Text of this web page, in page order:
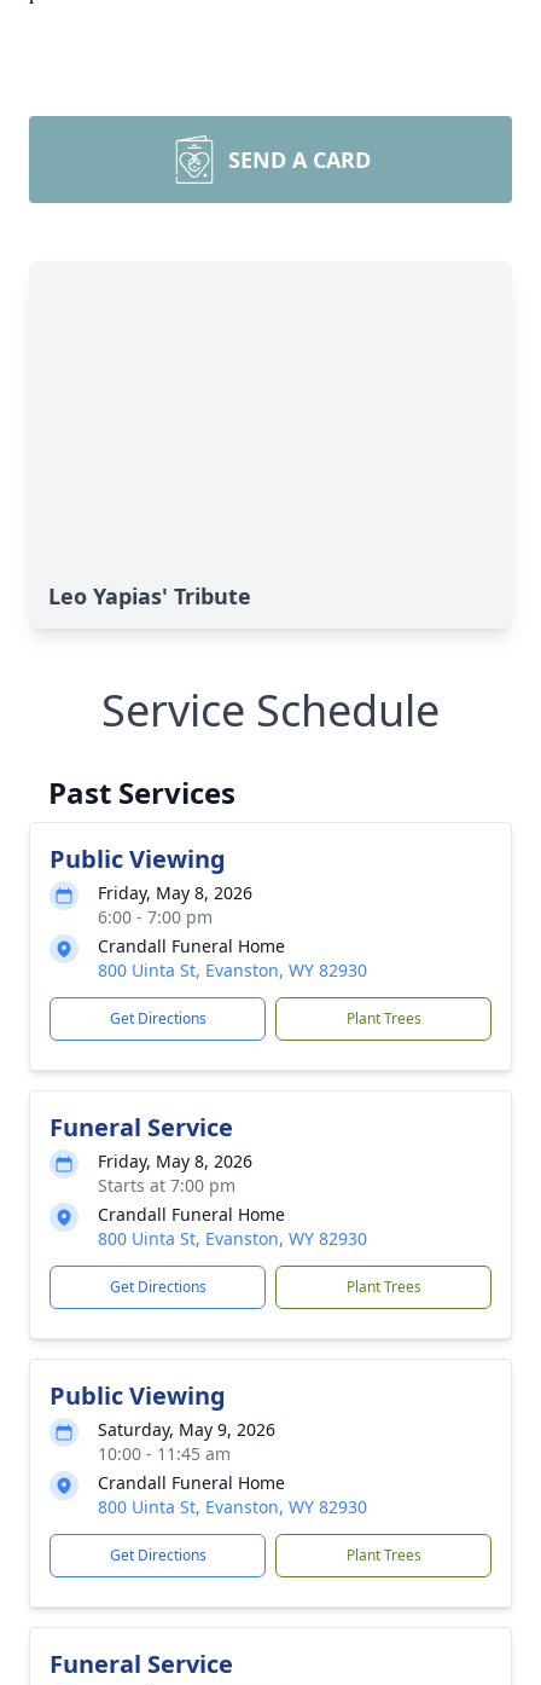
SEND A CARD
Leo Yapias' Tribute
Service Schedule
Past Services
Public Viewing
Friday, May 8, 2026
6:00 - 7:00 pm
Crandall Funeral Home
800 Uinta St, Evanston, WY 82930
Get Directions Plant Trees
Funeral Service
Friday, May 8, 2026
Starts at 7:00 pm
Crandall Funeral Home
800 Uinta St, Evanston, WY 82930
Get Directions Plant Trees
Public Viewing
Saturday, May 9, 2026
10:00 - 11:45 am
Crandall Funeral Home
800 Uinta St, Evanston, WY 82930
Get Directions Plant Trees
Funeral Service